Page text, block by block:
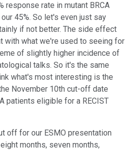
response rate in mutant BRCA
45%. So let's even just say
if not better. The side effect
with what we're used to seeing for
of slightly higher incidence of
talks. So it's the same
what's most interesting is the
November 10th cut-off date
patients eligible for a RECIST
off for our ESMO presentation
months, seven months,